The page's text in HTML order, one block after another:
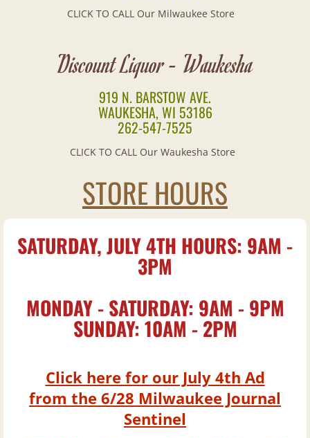
Cognac
Pre-Mixed Cocktails
Rum
Tequila
Vodka
CLICK TO CALL Our Milwaukee Store
Discount Liquor - Waukesha
919 N. BARSTOW AVE.
WAUKESHA, WI 53186
262-547-7525
CLICK TO CALL Our Waukesha Store
STORE HOURS
SATURDAY, JULY 4TH HOURS: 9AM -
3PM
MONDAY - SATURDAY: 9AM - 9PM
SUNDAY: 10AM - 2PM
Click here for our July 4th Ad
from the 6/28 Milwaukee Journal
Sentinel